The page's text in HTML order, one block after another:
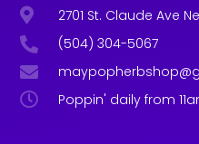
2701 St. Claude Ave
(504) 304-5067
Poppin' daily from